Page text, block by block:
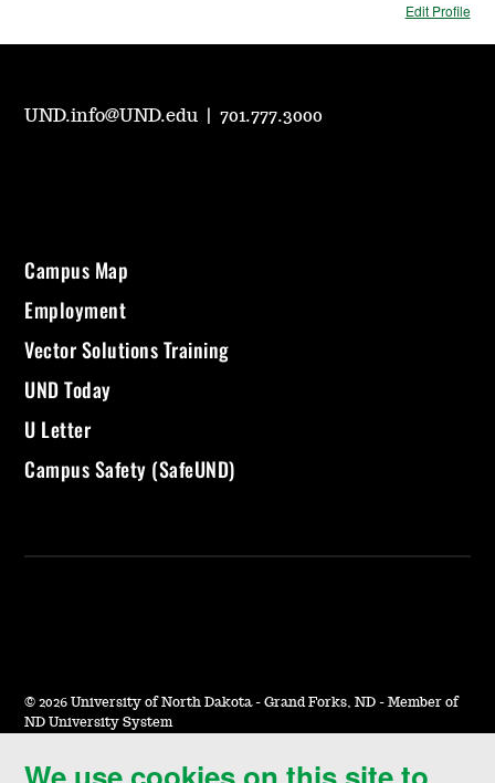
Edit Profile
UND.info@UND.edu |701.777.3000
Campus Map
Employment
Vector Solutions Training
UND Today
U Letter
Campus Safety (SafeUND)
© 2026 University of North Dakota - Grand Forks, ND - Member of
ND University System
Accessibility & Website Feedback